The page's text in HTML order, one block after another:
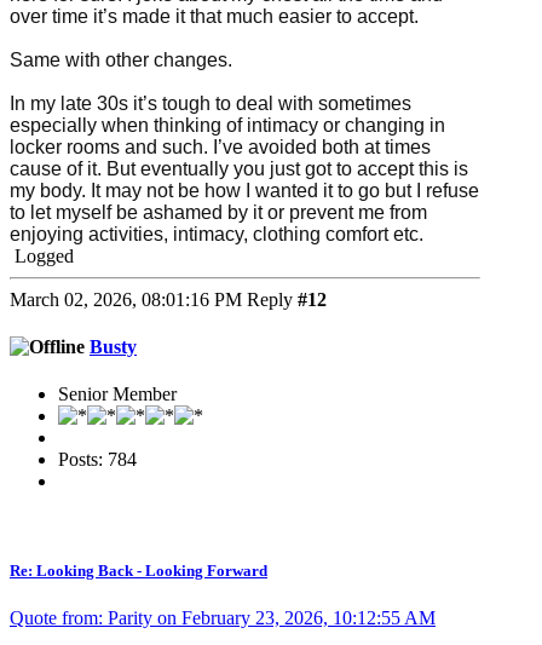
over time it’s made it that much easier to accept.
Same with other changes.
In my late 30s it’s tough to deal with sometimes
especially when thinking of intimacy or changing in
locker rooms and such. I’ve avoided both at times
cause of it. But eventually you just got to accept this is
my body. It may not be how I wanted it to go but I refuse
to let myself be ashamed by it or prevent me from
enjoying activities, intimacy, clothing comfort etc.
Logged
March 02, 2026, 08:01:16 PM Reply #12
Busty
Senior Member
Posts: 784
Re: Looking Back - Looking Forward
Quote from: Parity on February 23, 2026, 10:12:55 AM